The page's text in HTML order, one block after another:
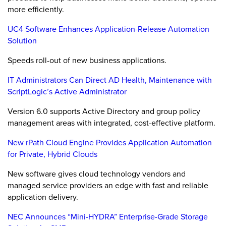
more efficiently.
UC4 Software Enhances Application-Release Automation
Solution
Speeds roll-out of new business applications.
IT Administrators Can Direct AD Health, Maintenance with
ScriptLogic’s Active Administrator
Version 6.0 supports Active Directory and group policy
management areas with integrated, cost-effective platform.
New rPath Cloud Engine Provides Application Automation
for Private, Hybrid Clouds
New software gives cloud technology vendors and
managed service providers an edge with fast and reliable
application delivery.
NEC Announces “Mini-HYDRA” Enterprise-Grade Storage